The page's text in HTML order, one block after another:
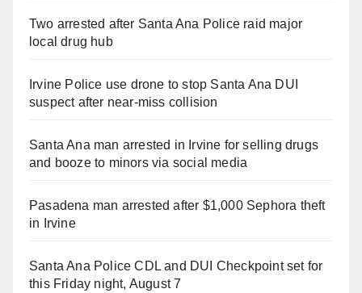
Two arrested after Santa Ana Police raid major
local drug hub
Irvine Police use drone to stop Santa Ana DUI
suspect after near-miss collision
Santa Ana man arrested in Irvine for selling drugs
and booze to minors via social media
Pasadena man arrested after $1,000 Sephora theft
in Irvine
Santa Ana Police CDL and DUI Checkpoint set for
this Friday night, August 7